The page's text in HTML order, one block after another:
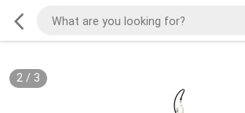
2/ 3